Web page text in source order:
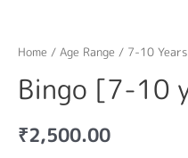
Home / Age Range / 7-10 Years
Bingo [7-10
₹2,500.00